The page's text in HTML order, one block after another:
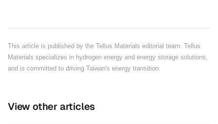
This article is published by the Tellus Materials editorial team. Tellus
Materials specializes in hydrogen energy and energy storage solutions,
and is committed to driving Taiwan's energy transition.
View other articles